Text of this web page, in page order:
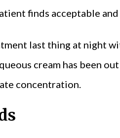
finds acceptable
last thing at night
cream has been
concentration.